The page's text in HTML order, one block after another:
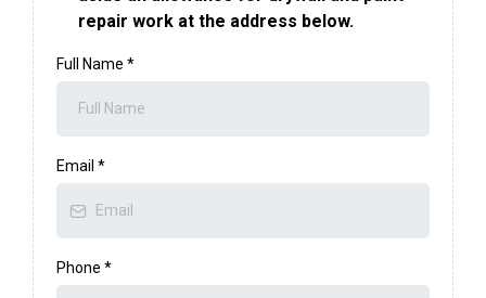
repair work at the address below.
Full Name *
Email *
Phone *